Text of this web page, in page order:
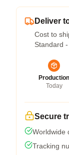
Deliver
Cost to
Standard
Production
Today
Secure
Worldwide
Tracking